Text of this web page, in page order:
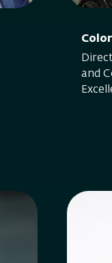
and